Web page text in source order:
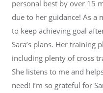
personal best by over 15
due to her guidance! As a
to keep achieving goal
Sara’s plans. Her training
including plenty of cross
She listens to me and
need! I’m so grateful for